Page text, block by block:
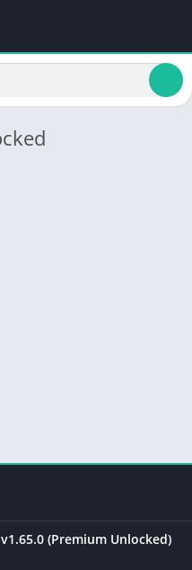
(Premium Unlocked)